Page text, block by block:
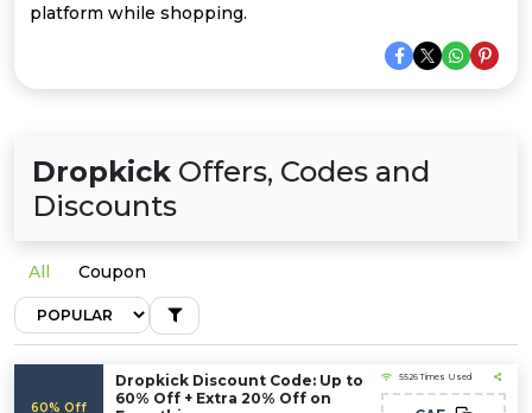
platform while shopping.
Dropkick Offers, Codes and
Discounts
All Coupon
60% Off
Dropkick Discount Code: Up to
60% Off + Extra 20% Off on
5526 Times Used